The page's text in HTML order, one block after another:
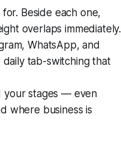
Beside each one,
overlaps immediately.
WhatsApp, and
tab-switching that
your stages — even
where business is